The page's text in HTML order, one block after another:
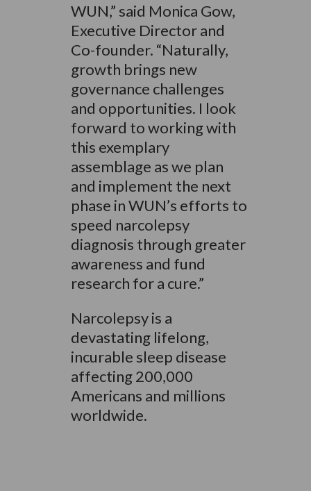
WUN,” said Monica Gow,
Executive Director and
Co-founder. “Naturally,
growth brings new
governance challenges
and opportunities. I look
forward to working with
this exemplary
assemblage as we plan
and implement the next
phase in WUN’s efforts to
speed narcolepsy
diagnosis through greater
awareness and fund
research for a cure.”
Narcolepsy is a
devastating lifelong,
incurable sleep disease
affecting 200,000
Americans and millions
worldwide.